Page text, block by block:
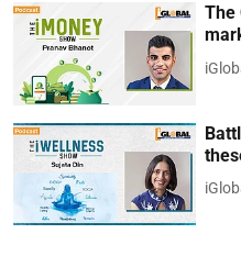
The